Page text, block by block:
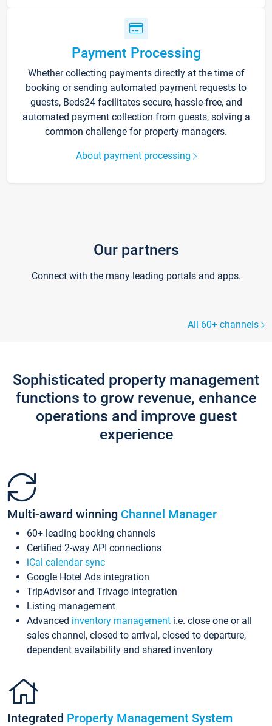
Payment Processing
Whether collecting payments directly at the time of
booking or sending automated payment requests to
guests, Beds24 facilitates secure, hassle-free, and
automated payment collection from guests, solving a
common challenge for property managers.
About payment processing
Our partners
Connect with the many leading portals and apps.
All 60+ channels
Sophisticated property management
functions to grow revenue, enhance
operations and improve guest
experience
Multi-award winning Channel Manager
60+ leading booking channels
Certified 2-way API connections
iCal calendar sync
Google Hotel Ads integration
TripAdvisor and Trivago integration
Listing management
Advanced inventory management i.e. close one or all
sales channel, closed to arrival, closed to departure,
dependent availability and shared inventory
Integrated Property Management System